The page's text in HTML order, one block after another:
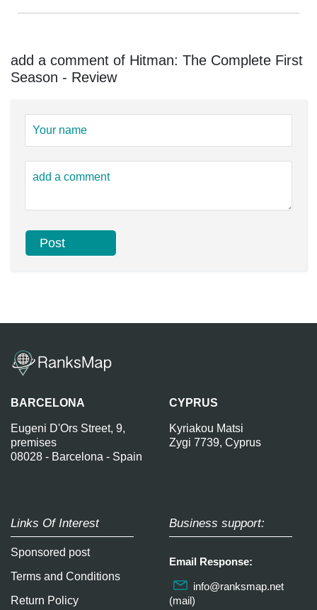
add a comment of Hitman: The Complete First
Season - Review
BARCELONA
Eugeni D'Ors Street, 9,
premises
08028 - Barcelona - Spain
CYPRUS
Kyriakou Matsi
Zygi 7739, Cyprus
Links Of Interest
Sponsored post
Terms and Conditions
Return Policy
Business support:
Email Response:
info@ranksmap.net
(mail)